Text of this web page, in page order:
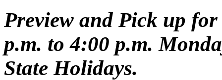
Preview and Pick up
p.m. to 4:00 p.m.
State Holidays.